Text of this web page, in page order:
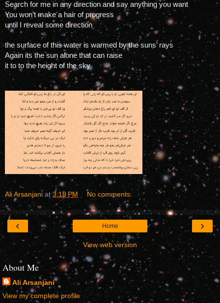
Search for me in any direction and say anything you want
You won’t make a hair of progress
until I reveal some direction
the surface of this water is warmed by the suns’ rays
Again its the sun alone that can raise
it to to the height of the sky
Ali Arsanjani at3:19 PM No comments:
‹ ›
Home
View web version
About Me
Ali Arsanjani
View my complete profile